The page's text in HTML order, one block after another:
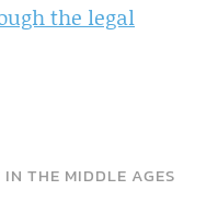
the legal
IN THE MIDDLE AGES